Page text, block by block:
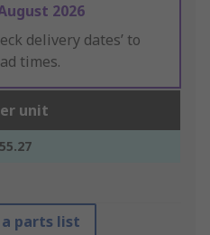
2026
delivery dates’ to
times.
unit
parts list